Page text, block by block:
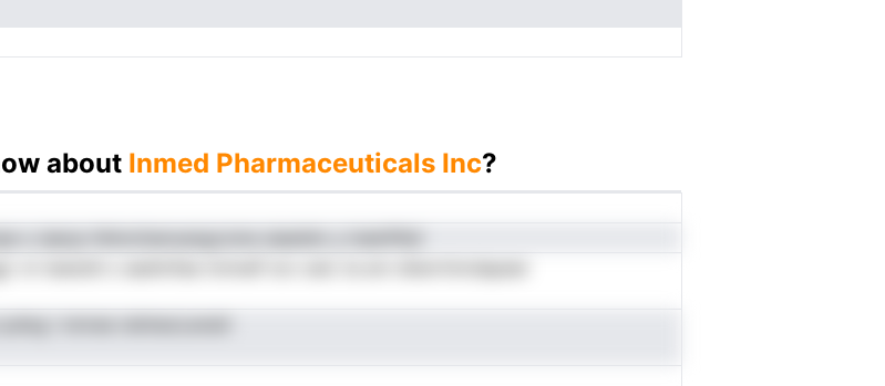
about Inmed Pharmaceuticals Inc?